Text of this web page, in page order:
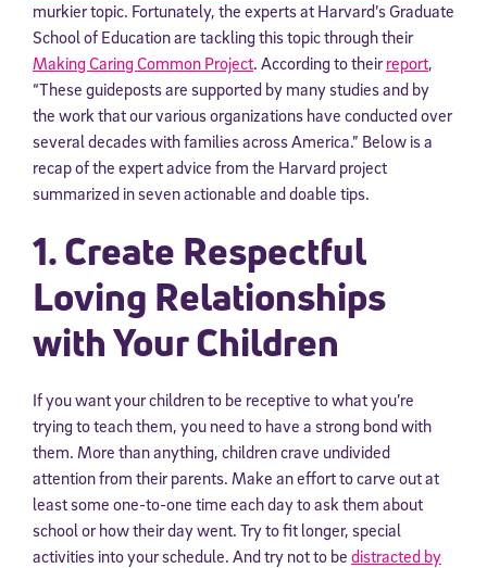
murkier topic. Fortunately, the experts at Harvard’s Graduate
School of Education are tackling this topic through their
Making Caring Common Project. According to theirreport,
“These guideposts are supported by many studies and by
the work that our various organizations have conducted over
several decades with families across America.” Below is a
recap of the expert advice from the Harvard project
summarized in seven actionable and doable tips.
1. Create Respectful
Loving Relationships
with Your Children
If you want your children to be receptive to what you’re
trying to teach them, you need to have a strong bond with
them. More than anything, children crave undivided
attention from their parents. Make an effort to carve out at
least some one-to-one time each day to ask them about
school or how their day went. Try to fit longer, special
activities into your schedule. And try not to be distracted by